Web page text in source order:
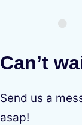
Can’t
Send us a
asap!